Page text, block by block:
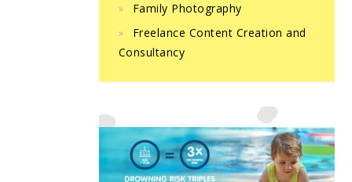
Family Photography
Freelance Content Creation and
Consultancy